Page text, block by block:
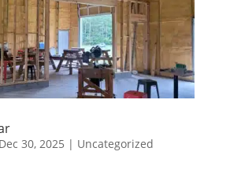
Dec 30, 2025 | Uncategorized